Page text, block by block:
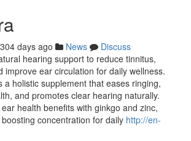
304 days ago News
Discuss
hearing support to reduce tinnitus,
improve ear circulation for daily wellness.
a holistic supplement that eases ringing,
and promotes clear hearing naturally.
health benefits with ginkgo and zinc,
concentration for daily http://en-